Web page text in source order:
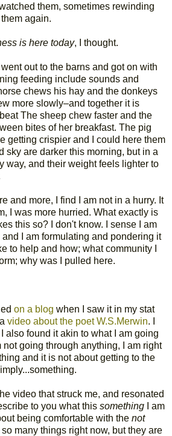
them, sometimes rewinding
again.
is here today, I thought.
out to the barns and got on with
feeding include sounds and
chews his hay and the donkeys
more slowly–and together it is
The sheep chew faster and the
bites of her breakfast. The pig
getting crispier and I could here them
sky are darker this morning, but in a
way, and their weight feels lighter to
and more, I find I am not in a hurry. It
I was more hurried. What exactly is
this so? I don't know. I sense I am
I am formulating and pondering it
to help and how; what community I
why was I pulled here.
on a blog when I saw it in my stat
video about the poet W.S.Merwin. I
also found it akin to what I am going
not going through anything, I am right
and it is not about getting to the
video that struck me, and resonated
to you what this something I am
being comfortable with the not
many things right now, but they are